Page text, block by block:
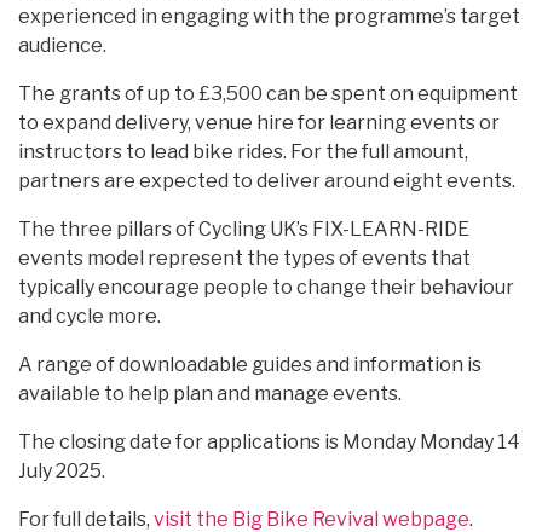
experienced in engaging with the programme’s target
audience.
The grants of up to £3,500 can be spent on equipment
to expand delivery, venue hire for learning events or
instructors to lead bike rides. For the full amount,
partners are expected to deliver around eight events.
The three pillars of Cycling UK’s FIX-LEARN-RIDE
events model represent the types of events that
typically encourage people to change their behaviour
and cycle more.
A range of downloadable guides and information is
available to help plan and manage events.
The closing date for applications is Monday Monday 14
July 2025.
For full details, visit the Big Bike Revival webpage.